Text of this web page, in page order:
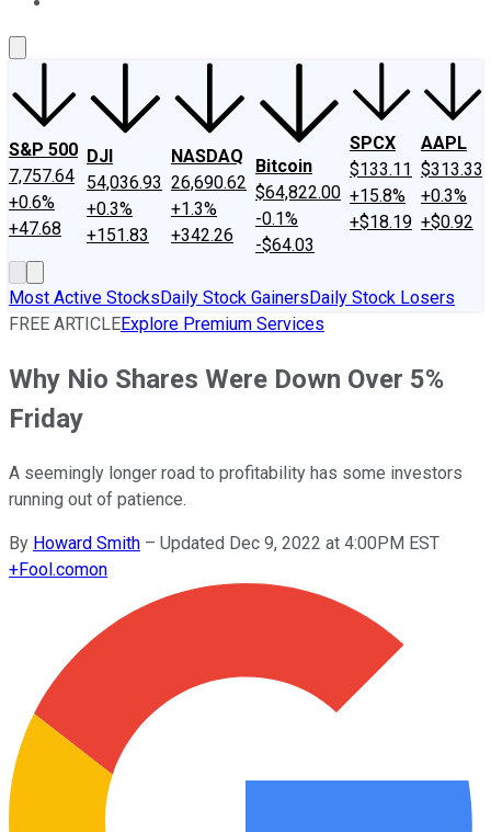
S&P 500
7,757.64
+0.6%
+47.68
DJI
54,036.93
+0.3%
+151.83
NASDAQ
26,690.62
+1.3%
+342.26
Bitcoin
$64,822.00
-0.1%
-$64.03
SPCX
$133.11
+15.8%
+$18.19
AAPL
$313.33
+0.3%
+$0.92
Most Active StocksDaily Stock GainersDaily Stock Losers
FREE ARTICLEExplore Premium Services
Why Nio Shares Were Down Over 5%
Friday
A seemingly longer road to profitability has some investors
running out of patience.
By Howard Smith – Updated Dec 9, 2022 at 4:00PM EST
+Fool.comon